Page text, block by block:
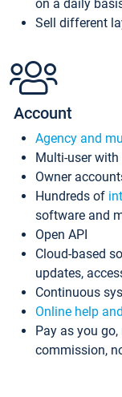
on a daily
Sell different
Account
Agency and
Multi-user
Owner
Hundreds of
software and
Open API
Cloud-based
updates,
Continuous
Online help
Pay as you
commission,